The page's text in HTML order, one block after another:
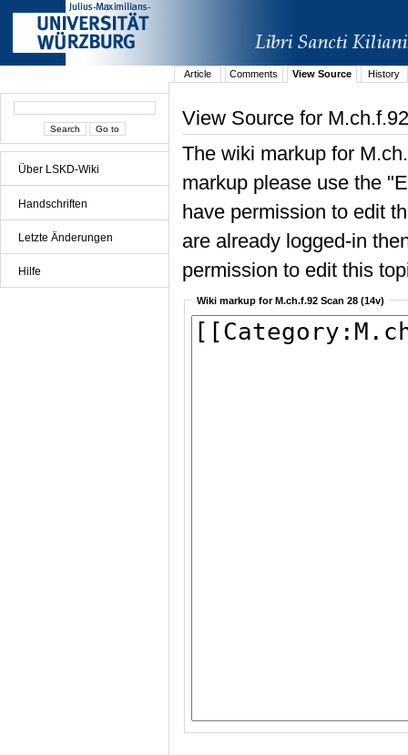
Über LSKD-Wiki
Handschriften
Letzte Änderungen
Hilfe
Article Comments View Source History
View Source for
The wiki markup for
markup please use the
have permission to edit
are already logged-in
permission to edit this
Wiki markup for M.ch.f.92 Scan 28 (14v)